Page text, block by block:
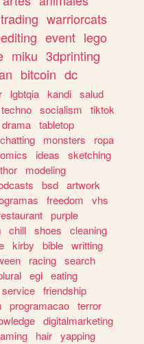
trading warriorcats
event lego
miku 3dprinting
bitcoin dc
lgbtqia kandi salud
techno socialism
tiktok
drama tabletop
chatting monsters
ropa
ideas
sketching
modeling
bsd artwork
freedom
vhs
purple
chill shoes
cleaning
kirby bible writting
racing search
egl eating
service friendship
programacao terror
digitalmarketing
hair yapping